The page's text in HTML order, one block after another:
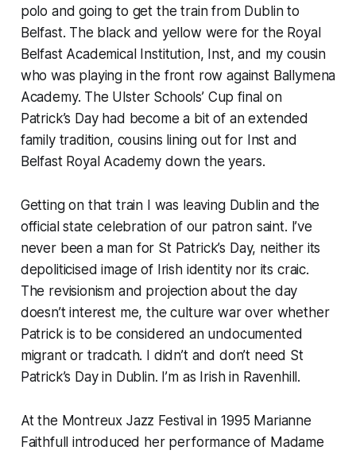
polo and going to get the train from Dublin to
Belfast. The black and yellow were for the Royal
Belfast Academical Institution, Inst, and my cousin
who was playing in the front row against Ballymena
Academy. The Ulster Schools’ Cup final on
Patrick’s Day had become a bit of an extended
family tradition, cousins lining out for Inst and
Belfast Royal Academy down the years.
Getting on that train I was leaving Dublin and the
official state celebration of our patron saint. I’ve
never been a man for St Patrick’s Day, neither its
depoliticised image of Irish identity nor its craic.
The revisionism and projection about the day
doesn’t interest me, the culture war over whether
Patrick is to be considered an undocumented
migrant or tradcath. I didn’t and don’t need St
Patrick’s Day in Dublin. I’m as Irish in Ravenhill.
At the Montreux Jazz Festival in 1995 Marianne
Faithfull introduced her performance of Madame